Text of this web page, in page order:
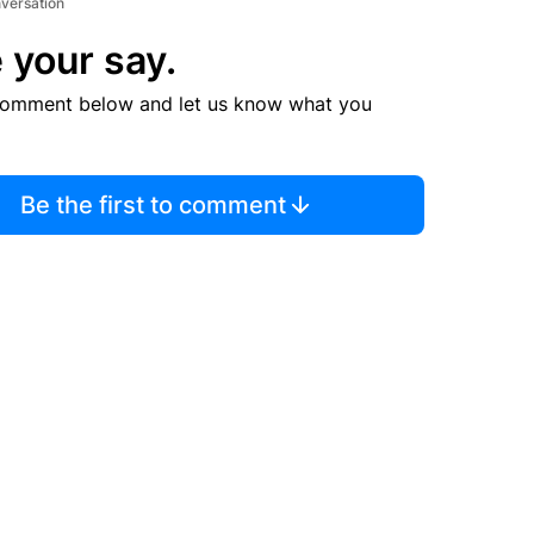
your say.
below and let us know what you
Be the first to comment